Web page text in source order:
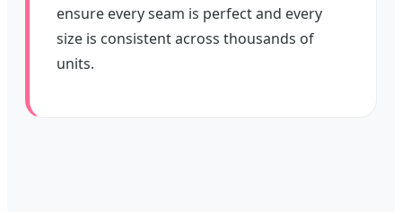
ensure every seam is perfect and every
size is consistent across thousands of
units.